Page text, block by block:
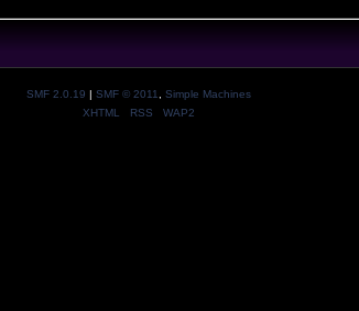
SMF 2.0.19 | SMF © 2011
Simple Machines
XHTML
RSS WAP2